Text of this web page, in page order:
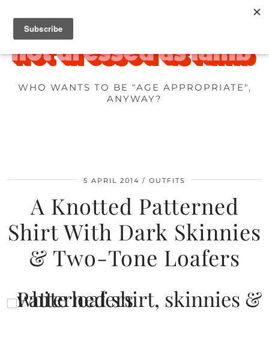
WHO WANTS TO BE "AGE APPROPRIATE",
ANYWAY?
5 APRIL 2014 OUTFITS
A Knotted Patterned
Shirt With Dark Skinnies
& Two-Tone Loafers